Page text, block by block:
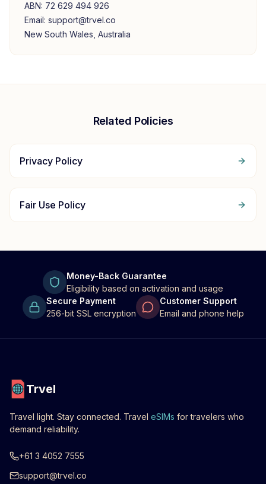
ABN: 72 629 494 926
Email: support@trvel.co
New South Wales, Australia
Related Policies
Privacy Policy
Fair Use Policy
Money-Back Guarantee
Eligibility based on activation and usage
Secure Payment
256-bit SSL encryption
Customer Support
Email and phone help
Trvel
Travel light. Stay connected. Travel eSIMs for travelers who
demand reliability.
+61 3 4052 7555
support@trvel.co